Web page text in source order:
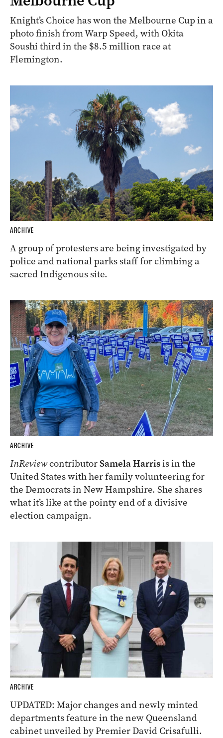
Knight’s Choice has won the Melbourne Cup in a
photo finish from Warp Speed, with Okita
Soushi third in the $8.5 million race at
Flemington.
ARCHIVE
A group of protesters are being investigated by
police and national parks staff for climbing a
sacred Indigenous site.
ARCHIVE
InReviewcontributorSamela Harrisis in the
United States with her family volunteering for
the Democrats in New Hampshire. She shares
what it’s like at the pointy end of a divisive
election campaign.
ARCHIVE
UPDATED: Major changes and newly minted
departments feature in the new Queensland
cabinet unveiled by Premier David Crisafulli.